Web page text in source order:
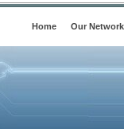
Home Our Network